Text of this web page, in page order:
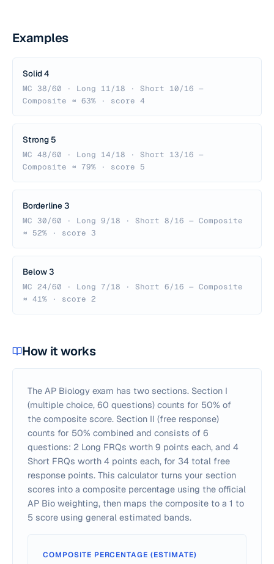
Examples
Solid 4
MC 38/60 · Long 11/18 · Short 10/16 —
Composite ≈ 63% · score 4
Strong 5
MC 48/60 · Long 14/18 · Short 13/16 —
Composite ≈ 79% · score 5
Borderline 3
MC 30/60 · Long 9/18 · Short 8/16 — Composite
≈ 52% · score 3
Below 3
MC 24/60 · Long 7/18 · Short 6/16 — Composite
≈ 41% · score 2
How it works
The AP Biology exam has two sections. Section I
(multiple choice, 60 questions) counts for 50% of
the composite score. Section II (free response)
counts for 50% combined and consists of 6
questions: 2 Long FRQs worth 9 points each, and 4
Short FRQs worth 4 points each, for 34 total free
response points. This calculator turns your section
scores into a composite percentage using the official
AP Bio weighting, then maps the composite to a 1 to
5 score using general estimated bands.
COMPOSITE PERCENTAGE (ESTIMATE)